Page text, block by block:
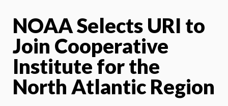
NOAA Selects URI to
Join Cooperative
Institute for the
North Atlantic Region